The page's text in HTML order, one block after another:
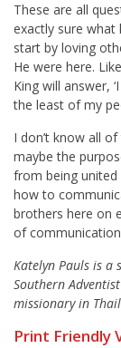
These are all
exactly sure what
start by loving
He were here.
King will answer,
the least of my
I don’t know all
maybe the
from being united
how to
brothers here on
of
Katelyn Pauls is a
Southern
missionary in
Print Friendly